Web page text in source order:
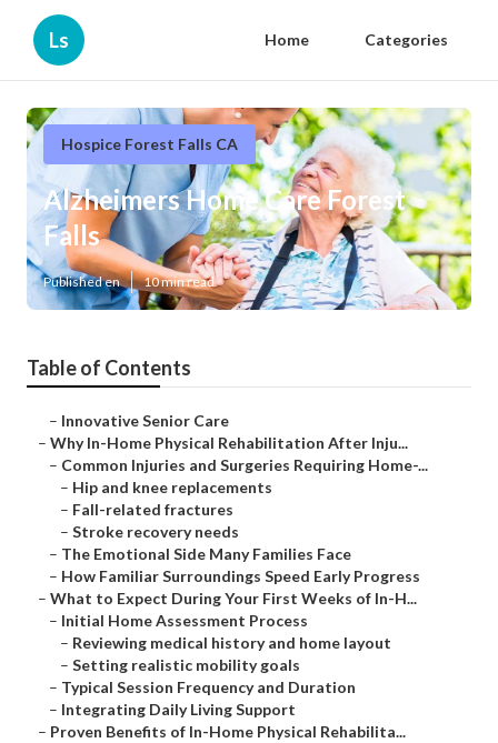
Ls Home Categories
Hospice Forest Falls CA
Alzheimers Home Care Forest
Falls
Published en 10 min read
Table of Contents
– Innovative Senior Care
– Why In-Home Physical Rehabilitation After Inju...
– Common Injuries and Surgeries Requiring Home-...
– Hip and knee replacements
– Fall-related fractures
– Stroke recovery needs
– The Emotional Side Many Families Face
– How Familiar Surroundings Speed Early Progress
– What to Expect During Your First Weeks of In-H...
– Initial Home Assessment Process
– Reviewing medical history and home layout
– Setting realistic mobility goals
– Typical Session Frequency and Duration
– Integrating Daily Living Support
– Proven Benefits of In-Home Physical Rehabilita...